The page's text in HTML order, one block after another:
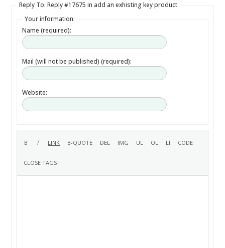
Reply To: Reply #17675 in add an exhisting key product
Your information:
Name (required):
Mail (will not be published) (required):
Website: